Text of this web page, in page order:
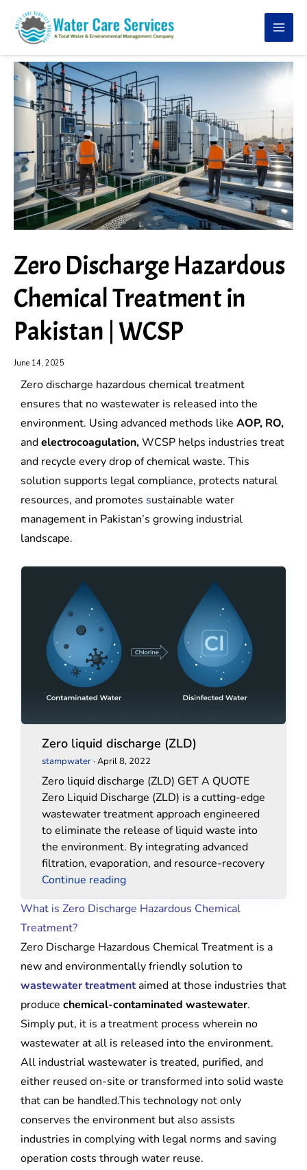
content
Zero Discharge Hazardous
Chemical Treatment in
Pakistan | WCSP
June 14, 2025
Zero discharge hazardous chemical treatment
ensures that no wastewater is released into the
environment. Using advanced methods like AOP, RO,
andelectrocoagulation,WCSP helps industries treat
and recycle every drop of chemical waste. This
solution supports legal compliance, protects natural
resources, and promotes sustainable water
management in Pakistan’s growing industrial
landscape.
Zero
discharge
Zero liquid discharge (ZLD)
stampwater·April 8, 2022
Zero liquid discharge (ZLD) GET A QUOTE
Zero Liquid Discharge (ZLD) is a cutting-edge
wastewater treatment approach engineered
to eliminate the release of liquid waste into
the environment. By integrating advanced
filtration, evaporation, and resource-recovery
Continue reading
What is Zero Discharge Hazardous Chemical
Treatment?
Zero Discharge Hazardous Chemical Treatment is a
new and environmentally friendly solution to
wastewater treatmentaimed at those industries that
produce chemical-contaminated wastewater.
Simply put, it is a treatment process wherein no
wastewater at all is released into the environment.
All industrial wastewater is treated, purified, and
either reused on-site or transformed into solid waste
that can be handled.This technology not only
conserves the environment but also assists
industries in complying with legal norms and saving
operation costs through water reuse.